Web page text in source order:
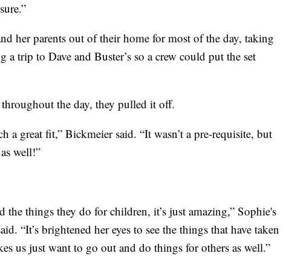
her parents out of their home for most of the day, taking
a trip to Dave and Buster’s so a crew could put the set
throughout the day, they pulled it off.
a great fit,” Bickmeier said. “It wasn’t a pre-requisite, but
well!”
the things they do for children, it’s just amazing,” Sophie's
“It’s brightened her eyes to see the things that have taken
us just want to go out and do things for others as well.”